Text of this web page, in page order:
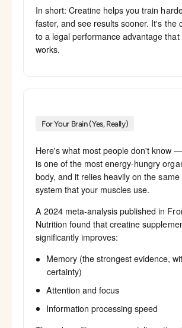
In short: Creatine helps you train
faster, and see results sooner. It's the
to a legal performance advantage that
works.
For Your Brain (Yes, Really)
Here's what most people don't know
is one of the most energy-hungry
body, and it relies heavily on the
system that your muscles use.
A 2024 meta-analysis published in
Nutrition found that creatine
significantly improves:
Memory (the strongest evidence,
certainty)
Attention and focus
Information processing speed